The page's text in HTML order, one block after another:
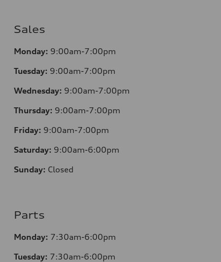
Sales
Monday: 9:00am-7:00pm
Tuesday: 9:00am-7:00pm
Wednesday: 9:00am-7:00pm
Thursday: 9:00am-7:00pm
Friday: 9:00am-7:00pm
Saturday: 9:00am-6:00pm
Sunday: Closed
Parts
Monday: 7:30am-6:00pm
Tuesday: 7:30am-6:00pm